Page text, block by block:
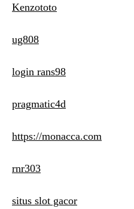
Kenzototo
ug808
login rans98
pragmatic4d
https://monacca.com
rnr303
situs slot gacor